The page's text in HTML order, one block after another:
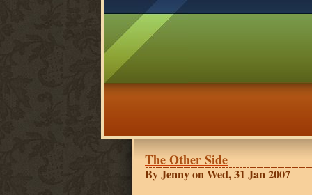
The Other Side
By Jenny on Wed, 31 Jan 2007